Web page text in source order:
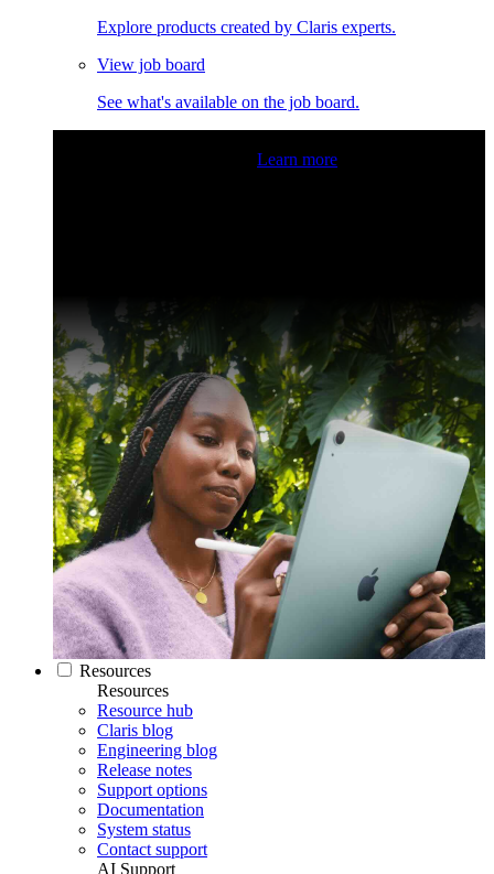
Explore products created by Claris experts.
View job board
See what's available on the job board.
Learn more
Resources
Resources
Resource hub
Claris blog
Engineering blog
Release notes
Support options
Documentation
System status
Contact support
AI Support